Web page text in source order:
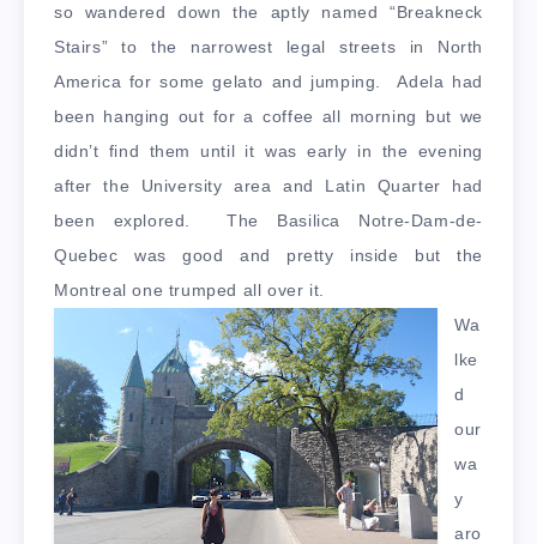
so wandered down the aptly named “Breakneck
Stairs” to the narrowest legal streets in North
America for some gelato and jumping. Adela had
been hanging out for a coffee all morning but we
didn’t find them until it was early in the evening
after the University area and Latin Quarter had
been explored. The Basilica Notre-Dam-de-
Quebec was good and pretty inside but the
Montreal one trumped all over it.
Wa
lke
d
our
wa
y
aro